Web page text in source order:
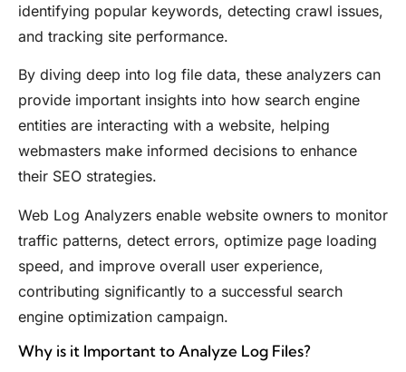
identifying popular keywords, detecting crawl issues,
and tracking site performance.
By diving deep into log file data, these analyzers can
provide important insights into how search engine
entities are interacting with a website, helping
webmasters make informed decisions to enhance
their SEO strategies.
Web Log Analyzers enable website owners to monitor
traffic patterns, detect errors, optimize page loading
speed, and improve overall user experience,
contributing significantly to a successful search
engine optimization campaign.
Why is it Important to Analyze Log Files?